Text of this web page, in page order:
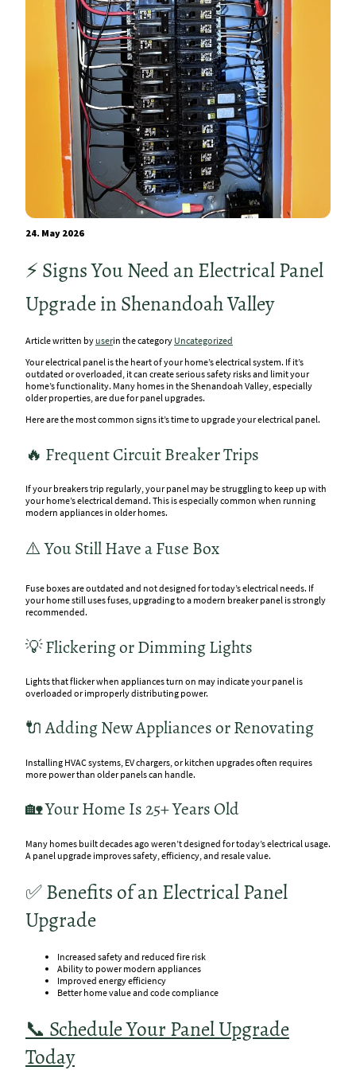
24. May 2026
⚡ Signs You Need an Electrical Panel
Upgrade in Shenandoah Valley
Article written by userin the category Uncategorized
Your electrical panel is the heart of your home’s electrical system. If it’s
outdated or overloaded, it can create serious safety risks and limit your
home’s functionality. Many homes in the Shenandoah Valley, especially
older properties, are due for panel upgrades.
Here are the most common signs it’s time to upgrade your electrical panel.
🔥 Frequent Circuit Breaker Trips
If your breakers trip regularly, your panel may be struggling to keep up with
your home’s electrical demand. This is especially common when running
modern appliances in older homes.
⚠️ You Still Have a Fuse Box
Fuse boxes are outdated and not designed for today’s electrical needs. If
your home still uses fuses, upgrading to a modern breaker panel is strongly
recommended.
💡 Flickering or Dimming Lights
Lights that flicker when appliances turn on may indicate your panel is
overloaded or improperly distributing power.
🔌 Adding New Appliances or Renovating
Installing HVAC systems, EV chargers, or kitchen upgrades often requires
more power than older panels can handle.
🏡 Your Home Is 25+ Years Old
Many homes built decades ago weren’t designed for today’s electrical usage.
A panel upgrade improves safety, efficiency, and resale value.
✅ Benefits of an Electrical Panel
Upgrade
Increased safety and reduced fire risk
Ability to power modern appliances
Improved energy efficiency
Better home value and code compliance
📞 Schedule Your Panel Upgrade
Today